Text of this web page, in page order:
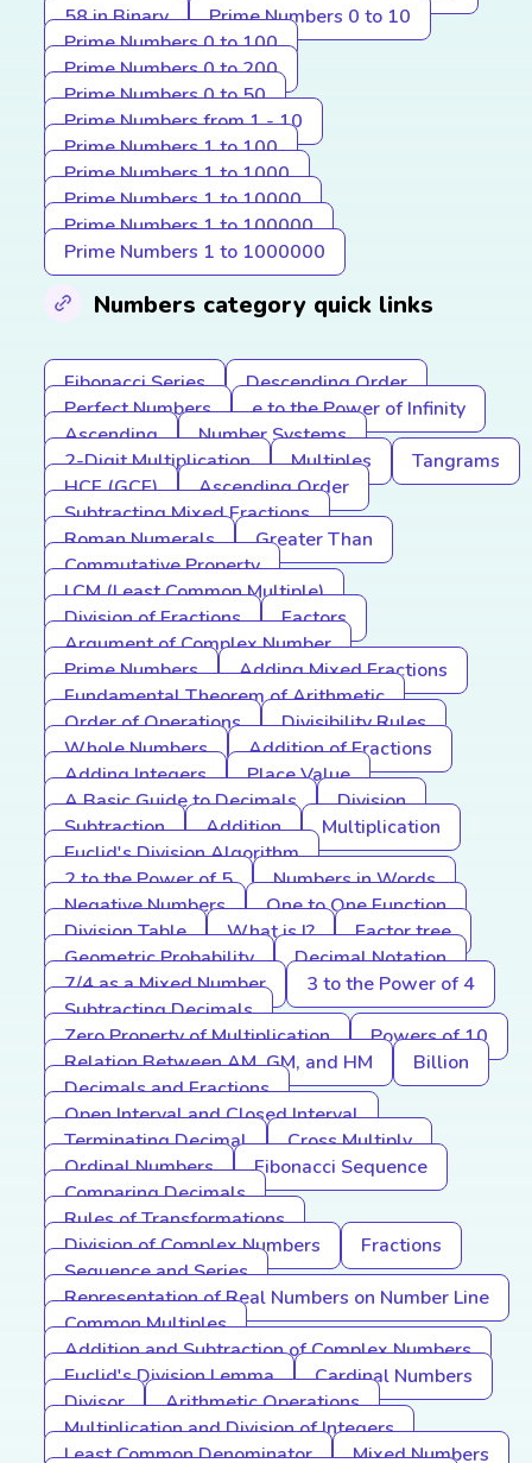
58 in Binary
Prime Numbers 0 to 10
Prime Numbers 0 to 100
Prime Numbers 0 to 200
Prime Numbers 0 to 50
Prime Numbers from 1 - 10
Prime Numbers 1 to 100
Prime Numbers 1 to 1000
Prime Numbers 1 to 10000
Prime Numbers 1 to 100000
Prime Numbers 1 to 1000000
Numbers category quick links
Fibonacci Series
Descending Order
Perfect Numbers
e to the Power of Infinity
Ascending
Number Systems
2-Digit Multiplication
Multiples
Tangrams
HCF (GCF)
Ascending Order
Subtracting Mixed Fractions
Roman Numerals
Greater Than
Commutative Property
LCM (Least Common Multiple)
Division of Fractions
Factors
Argument of Complex Number
Prime Numbers
Adding Mixed Fractions
Fundamental Theorem of Arithmetic
Order of Operations
Divisibility Rules
Whole Numbers
Addition of Fractions
Adding Integers
Place Value
A Basic Guide to Decimals
Division
Subtraction
Addition
Multiplication
Euclid's Division Algorithm
2 to the Power of 5
Numbers in Words
Negative Numbers
One to One Function
Division Table
What is I?
Factor tree
Geometric Probability
Decimal Notation
7/4 as a Mixed Number
3 to the Power of 4
Subtracting Decimals
Zero Property of Multiplication
Powers of 10
Relation Between AM, GM, and HM
Billion
Decimals and Fractions
Open Interval and Closed Interval
Terminating Decimal
Cross Multiply
Ordinal Numbers
Fibonacci Sequence
Comparing Decimals
Rules of Transformations
Division of Complex Numbers
Fractions
Sequence and Series
Representation of Real Numbers on Number Line
Common Multiples
Addition and Subtraction of Complex Numbers
Euclid's Division Lemma
Cardinal Numbers
Divisor
Arithmetic Operations
Multiplication and Division of Integers
Least Common Denominator
Mixed Numbers